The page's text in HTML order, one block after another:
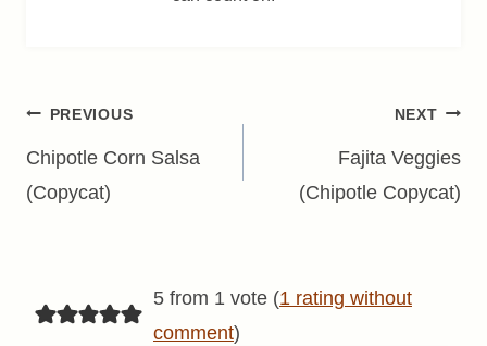
Post
navigation
PREVIOUS
Chipotle Corn Salsa
(Copycat)
NEXT
Fajita Veggies
(Chipotle Copycat)
5 from 1 vote (1 rating without
comment)